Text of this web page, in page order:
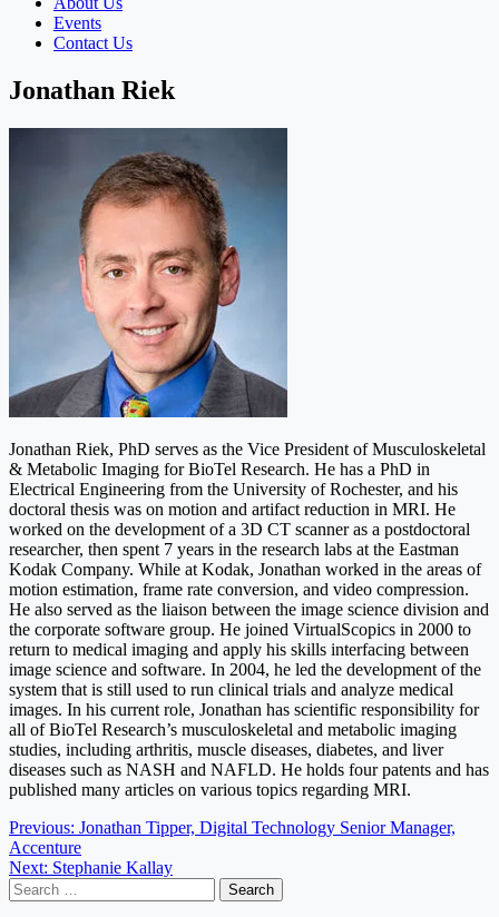
Events
Contact Us
Jonathan Riek
Jonathan Riek, PhD serves as the Vice President of Musculoskeletal
& Metabolic Imaging for BioTel Research. He has a PhD in
Electrical Engineering from the University of Rochester, and his
doctoral thesis was on motion and artifact reduction in MRI. He
worked on the development of a 3D CT scanner as a postdoctoral
researcher, then spent 7 years in the research labs at the Eastman
Kodak Company. While at Kodak, Jonathan worked in the areas of
motion estimation, frame rate conversion, and video compression.
He also served as the liaison between the image science division and
the corporate software group. He joined VirtualScopics in 2000 to
return to medical imaging and apply his skills interfacing between
image science and software. In 2004, he led the development of the
system that is still used to run clinical trials and analyze medical
images. In his current role, Jonathan has scientific responsibility for
all of BioTel Research’s musculoskeletal and metabolic imaging
studies, including arthritis, muscle diseases, diabetes, and liver
diseases such as NASH and NAFLD. He holds four patents and has
published many articles on various topics regarding MRI.
Post
navigation
Previous: Jonathan Tipper, Digital Technology Senior Manager,
Accenture
Next: Stephanie Kallay
Search
for: